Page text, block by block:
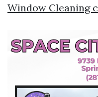
Window Cleaning